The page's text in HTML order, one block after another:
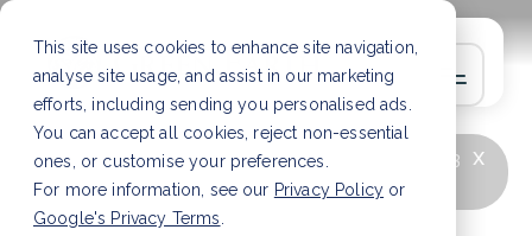
This site uses cookies to enhance site navigation,
analyse site usage, and assist in our marketing
efforts, including sending you personalised ads.
You can accept all cookies, reject non-essential
ones, or customise your preferences.
For more information, see our Privacy Policy or
Google's Privacy Terms
x
LATEST ARTICLE
How to improve Scope 3
data accuracy for CSRD Read Article